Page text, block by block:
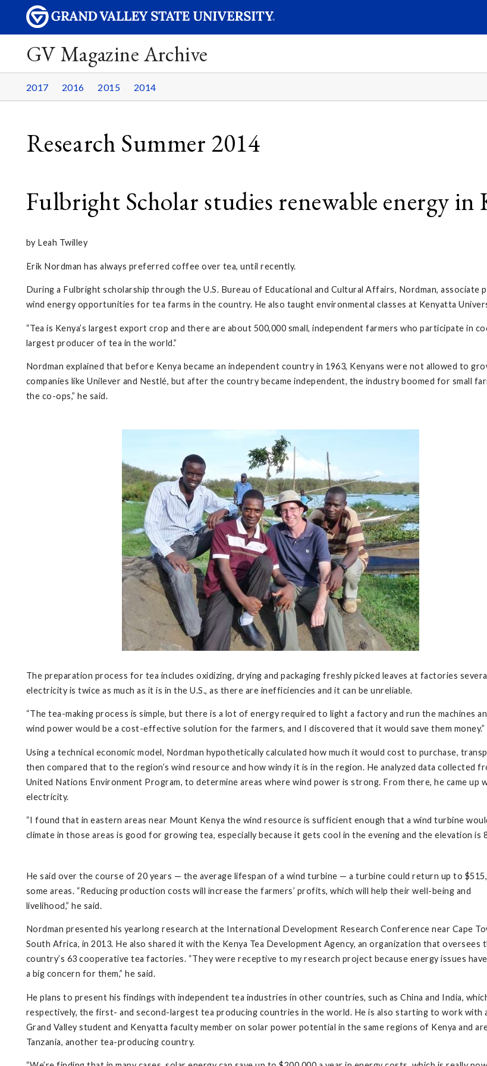
GV Magazine Archive
2017 2016 2015 2014
Research Summer 2014
Fulbright Scholar studies renewable energy in
by Leah Twilley
Erik Nordman has always preferred coffee over tea, until recently.
During a Fulbright scholarship through the U.S. Bureau of Educational and Cultural Affairs, Nordman,
wind energy opportunities for tea farms in the country. He also taught environmental classes at Kenyatta
“Tea is Kenya’s largest export crop and there are about 500,000 small, independent farmers who participate in
largest producer of tea in the world.”
Nordman explained that before Kenya became an independent country in 1963, Kenyans were not allowed to
companies like Unilever and Nestlé, but after the country became independent, the industry boomed for small
the co-ops,” he said.
The preparation process for tea includes oxidizing, drying and packaging freshly picked leaves at factories
electricity is twice as much as it is in the U.S., as there are inefficiencies and it can be unreliable.
“The tea-making process is simple, but there is a lot of energy required to light a factory and run the machines
wind power would be a cost-effective solution for the farmers, and I discovered that it would save them money.”
Using a technical economic model, Nordman hypothetically calculated how much it would cost to purchase,
then compared that to the region’s wind resource and how windy it is in the region. He analyzed data collected
United Nations Environment Program, to determine areas where wind power is strong. From there, he came
electricity.
“I found that in eastern areas near Mount Kenya the wind resource is sufficient enough that a wind turbine
climate in those areas is good for growing tea, especially because it gets cool in the evening and the elevation
He said over the course of 20 years — the average lifespan of a wind turbine — a turbine could return up to
some areas. “Reducing production costs will increase the farmers’ profits, which will help their well-being and
livelihood,” he said.
Nordman presented his yearlong research at the International Development Research Conference near Cape
South Africa, in 2013. He also shared it with the Kenya Tea Development Agency, an organization that oversees
country’s 63 cooperative tea factories. “They were receptive to my research project because energy issues
a big concern for them,” he said.
He plans to present his findings with independent tea industries in other countries, such as China and India,
respectively, the first- and second-largest tea producing countries in the world. He is also starting to work with
Grand Valley student and Kenyatta faculty member on solar power potential in the same regions of Kenya and
Tanzania, another tea-producing country.